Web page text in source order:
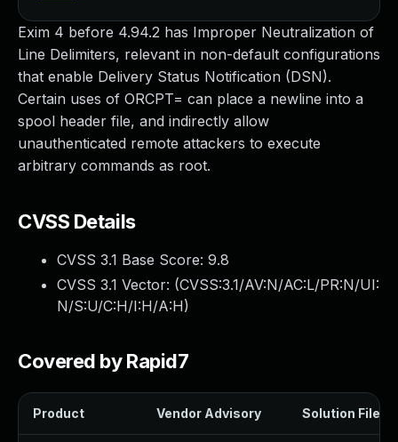
Exim 4 before 4.94.2 has Improper Neutralization of
Line Delimiters, relevant in non-default configurations
that enable Delivery Status Notification (DSN).
Certain uses of ORCPT= can place a newline into a
spool header file, and indirectly allow
unauthenticated remote attackers to execute
arbitrary commands as root.
CVSS Details
CVSS 3.1 Base Score: 9.8
CVSS 3.1 Vector: (CVSS:3.1/AV:N/AC:L/PR:N/UI:
N/S:U/C:H/I:H/A:H)
Covered by Rapid7
Product Vendor Advisory Solution File